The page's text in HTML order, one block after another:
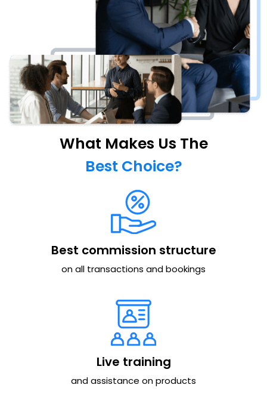
What Makes Us The
Best Choice?
Best commission structure
on all transactions and bookings
Live training
and assistance on products